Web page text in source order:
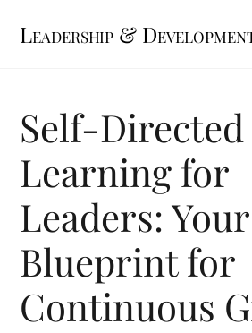
Leadership &
Self-Directed
Learning for
Leaders: Your
Blueprint for
Continuous